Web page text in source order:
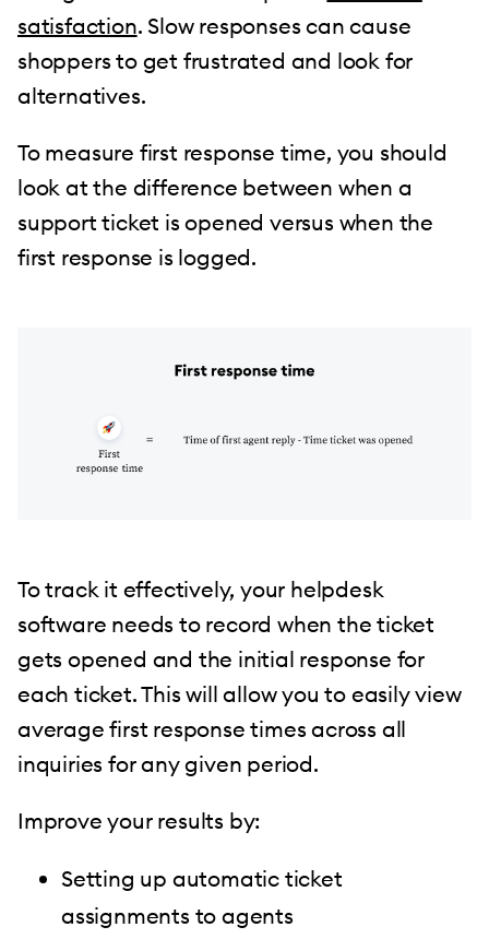
satisfaction. Slow responses can cause
shoppers to get frustrated and look for
alternatives.
To measure first response time, you should
look at the difference between when a
support ticket is opened versus when the
first response is logged.
To track it effectively, your helpdesk
software needs to record when the ticket
gets opened and the initial response for
each ticket. This will allow you to easily view
average first response times across all
inquiries for any given period.
Improve your results by:
Setting up automatic ticket
assignments to agents